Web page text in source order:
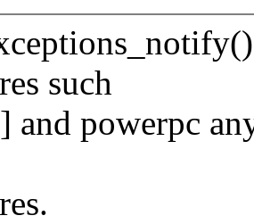
such
and powerpc